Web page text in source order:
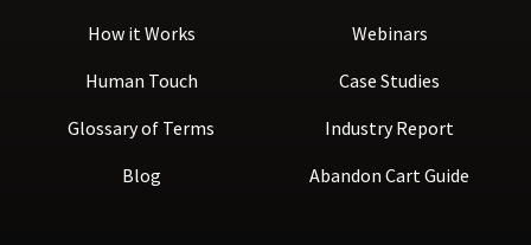
How it Works
Human Touch
Glossary of Terms
Blog
Webinars
Case Studies
Industry Report
Abandon Cart Guide